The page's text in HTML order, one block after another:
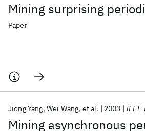
Mining surprising
Paper
Mining asynchronous
Jiong Yang Wei Wang et al. 2003 IEEE